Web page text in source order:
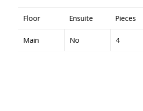
Floor Ensuite Pieces
Main No 4